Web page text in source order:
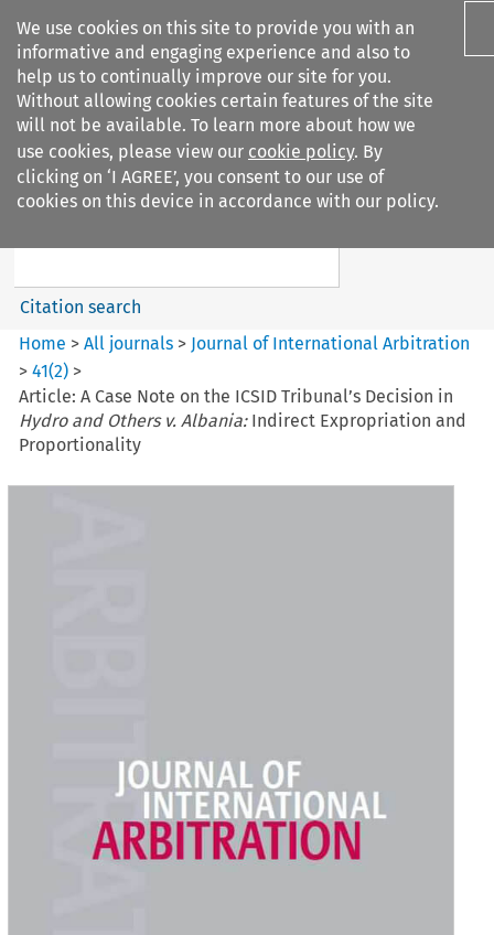
We use cookies on this site to provide you with an
informative and engaging experience and also to
help us to continually improve our site for you.
Without allowing cookies certain features of the site
will not be available. To learn more about how we
use cookies, please view our cookie policy. By
clicking on ‘I AGREE’, you consent to our use of
cookies on this device in accordance with our policy.
Search filters
Journal of International
Search content
Citation search
Home >All journals > Journal of International Arbitration
>41(2) >
Article: A Case Note on the ICSID Tribunal’s Decision in
Hydro and Others v. Albania:Indirect Expropriation and
Proportionality